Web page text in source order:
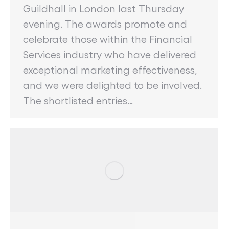
Guildhall in London last Thursday
evening. The awards promote and
celebrate those within the Financial
Services industry who have delivered
exceptional marketing effectiveness,
and we were delighted to be involved.
The shortlisted entries…